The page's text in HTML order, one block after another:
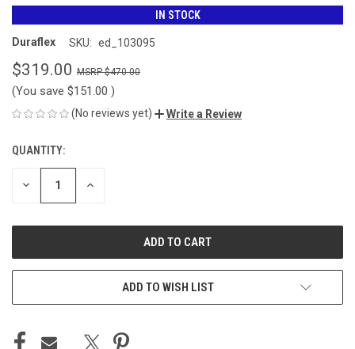
IN STOCK
Duraflex SKU: ed_103095
$319.00 $470.00
(You save $151.00 )
(No reviews yet) Write a Review
CURRENT
STOCK:
QUANTITY:
DECREASE INCREASE
ADD TO WISH LIST